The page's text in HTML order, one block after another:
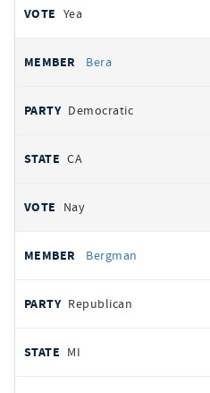
Yea
Bera
Democratic
CA
Nay
Bergman
Republican
MI